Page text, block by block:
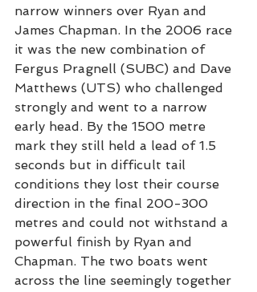
narrow winners over Ryan and
James Chapman. In the 2006 race
it was the new combination of
Fergus Pragnell (SUBC) and Dave
Matthews (UTS) who challenged
strongly and went to a narrow
early head. By the 1500 metre
mark they still held a lead of 1.5
seconds but in difficult tail
conditions they lost their course
direction in the final 200-300
metres and could not withstand a
powerful finish by Ryan and
Chapman. The two boats went
across the line seemingly together